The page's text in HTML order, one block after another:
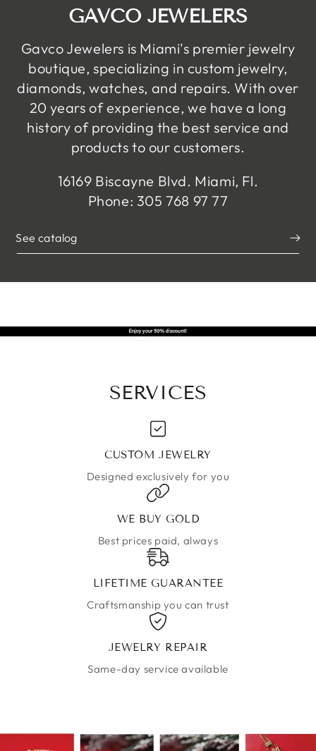
GAVCO JEWELERS
Gavco Jewelers is Miami's premier jewelry
boutique, specializing in custom jewelry,
diamonds, watches, and repairs. With over
20 years of experience, we have a long
history of providing the best service and
products to our customers.
16169 Biscayne Blvd. Miami, Fl.
Phone: 305 768 97 77
See catalog
SERVICES
CUSTOM JEWELRY
Designed exclusively for you
WE BUY GOLD
Best prices paid, always
LIFETIME GUARANTEE
Craftsmanship you can trust
JEWELRY REPAIR
Same-day service available